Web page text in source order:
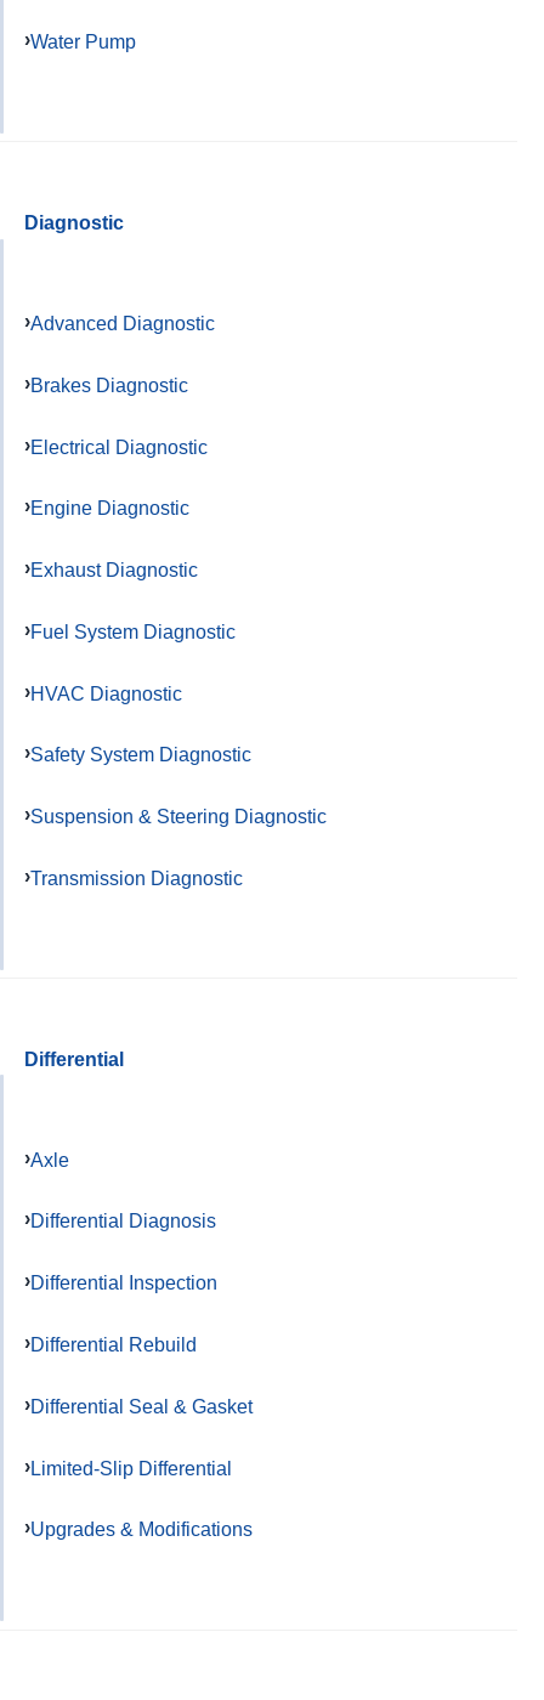
Water Pump
Diagnostic
Advanced Diagnostic
Brakes Diagnostic
Electrical Diagnostic
Engine Diagnostic
Exhaust Diagnostic
Fuel System Diagnostic
HVAC Diagnostic
Safety System Diagnostic
Suspension & Steering Diagnostic
Transmission Diagnostic
Differential
Axle
Differential Diagnosis
Differential Inspection
Differential Rebuild
Differential Seal & Gasket
Limited-Slip Differential
Upgrades & Modifications